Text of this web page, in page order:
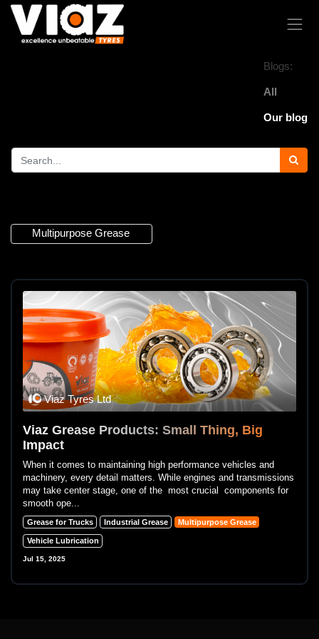
Blogs:
All
Our blog
Multipurpose Grease
Viaz Tyres Ltd
Viaz Grease Products: Small Thing, Big
Impact
When it comes to maintaining high performance vehicles and
machinery, every detail matters. While engines and transmissions
may take center stage, one of the most crucial components for
smooth ope...
Grease for Trucks Industrial Grease Multipurpose Grease
Vehicle Lubrication
Jul 15, 2025